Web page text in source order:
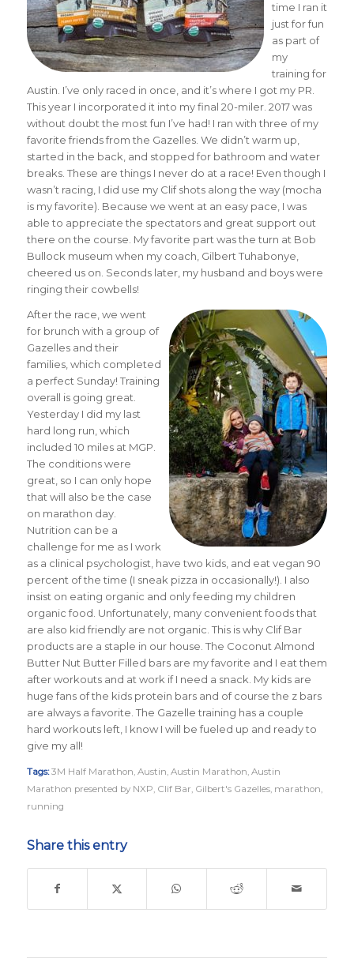
time I ran it
just for fun
as part of
my
training for
Austin. I’ve only raced in once, and it’s where I got my PR.
This year I incorporated it into my final 20-miler. 2017 was
without doubt the most fun I’ve had! I ran with three of my
favorite friends from the Gazelles. We didn’t warm up,
started in the back, and stopped for bathroom and water
breaks. These are things I never do at a race! Even though I
wasn’t racing, I did use my Clif shots along the way (mocha
is my favorite). Because we went at an easy pace, I was
able to appreciate the spectators and great support out
there on the course. My favorite part was the turn at Bob
Bullock museum when my coach, Gilbert Tuhabonye,
cheered us on. Seconds later, my husband and boys were
ringing their cowbells!
After the race, we went
for brunch with a group of
Gazelles and their
families, which completed
a perfect Sunday! Training
overall is going great.
Yesterday I did my last
hard long run, which
included 10 miles at MGP.
The conditions were
great, so I can only hope
that will also be the case
on marathon day.
Nutrition can be a
challenge for me as I work
as a clinical psychologist, have two kids, and eat vegan 90
percent of the time (I sneak pizza in occasionally!). I also
insist on eating organic and only feeding my children
organic food. Unfortunately, many convenient foods that
are also kid friendly are not organic. This is why Clif Bar
products are a staple in our house. The Coconut Almond
Butter Nut Butter Filled bars are my favorite and I eat them
after workouts and at work if I need a snack. My kids are
huge fans of the kids protein bars and of course the z bars
are always a favorite. The Gazelle training has a couple
hard workouts left, I know I will be fueled up and ready to
give my all!
Tags: 3M Half Marathon, Austin, Austin Marathon, Austin
Marathon presented by NXP, Clif Bar, Gilbert's Gazelles, marathon,
running
Share this entry